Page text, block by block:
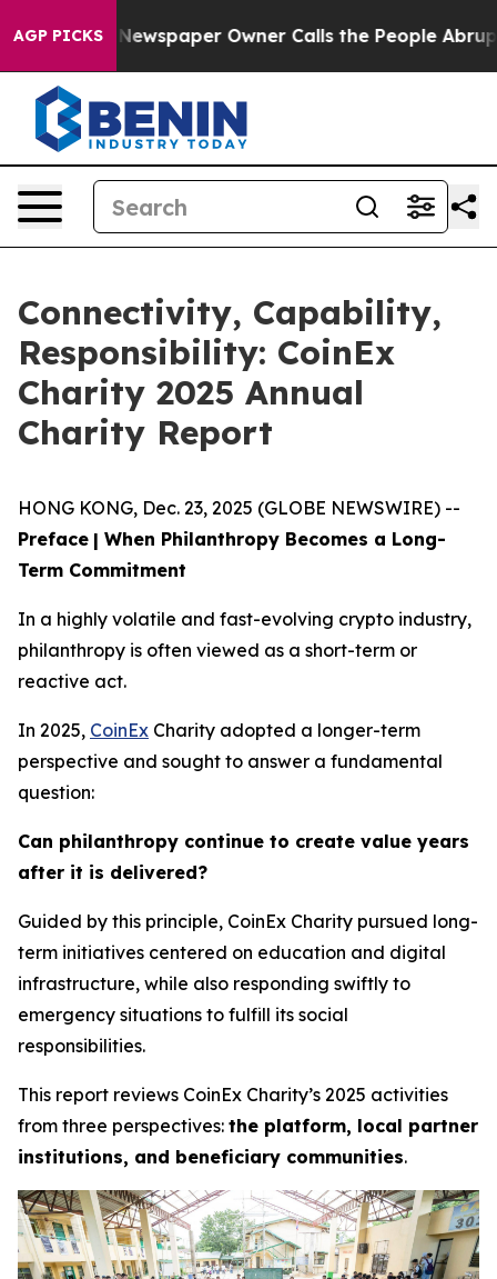
AGP PICKS
Newspaper Owner Calls the People Abruptly Laid
Connectivity, Capability,
Responsibility: CoinEx
Charity 2025 Annual
Charity Report
HONG KONG, Dec. 23, 2025 (GLOBE NEWSWIRE) --
Preface | When Philanthropy Becomes a Long-
Term Commitment
In a highly volatile and fast-evolving crypto industry,
philanthropy is often viewed as a short-term or
reactive act.
In 2025, CoinEx Charity adopted a longer-term
perspective and sought to answer a fundamental
question:
Can philanthropy continue to create value years
after it is delivered?
Guided by this principle, CoinEx Charity pursued long-
term initiatives centered on education and digital
infrastructure, while also responding swiftly to
emergency situations to fulfill its social
responsibilities.
This report reviews CoinEx Charity’s 2025 activities
from three perspectives: the platform, local partner
institutions, and beneficiary communities.